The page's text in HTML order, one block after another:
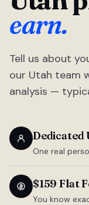
earn.
Tell us about
our Utah team
analysis —
Dedicated
One real
$159 Flat
You know